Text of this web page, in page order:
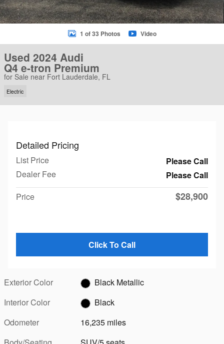
1 of 33 Photos Video
Used 2024 Audi
Q4 e-tron Premium
for Sale near Fort Lauderdale, FL
Electric
Detailed Pricing
List Price
Please Call
Dealer Fee
Please Call
Price
$28,900
Click To Call
Exterior Color
Black Metallic
Interior Color
Black
Odometer
16,235 miles